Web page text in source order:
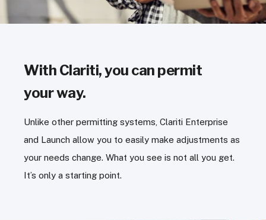
With Clariti, you can permit
your way.
Unlike other permitting systems, Clariti Enterprise
and Launch allow you to easily make adjustments as
your needs change. What you see is not all you get.
It’s only a starting point.